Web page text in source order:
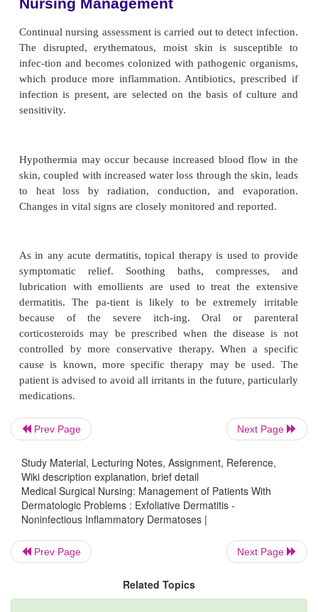
disturbances, breast enlargement, elevated levels
in the blood (ie, hyperuricemia), and
disturbances.
Medical Management
The objectives of management are to maintain
vidualized and supportive and should be initiated
the condition is diagnosed.
The patient may be hospitalized and placed on
pa-tient does not have normal thermoregulatory
result of temperature fluctuations caused by
evapora-tive water loss. Fluid and electrolyte
maintained because there is considerable water
loss from the skin surface. Plasma volume
indicated.
Continual nursing assessment is carried out to
The disrupted, erythematous, moist skin is
infec-tion and becomes colonized with pathogenic
which produce more inflammation. Antibiotics,
infection is present, are selected on the basis of
sensitivity.
Hypothermia may occur because increased blood
Prev Page Next Page
Study Material, Lecturing Notes, Assignment, Reference,
Wiki description explanation, brief detail
Medical Surgical Nursing: Management of Patients With
Dermatologic Problems : Exfoliative Dermatitis -
Noninfectious Inflammatory Dermatoses |
Prev Page Next Page
Related Topics